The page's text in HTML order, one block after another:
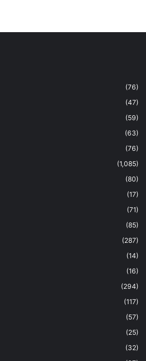
(76)
(47)
(59)
(63)
(76)
(1,085)
(80)
(17)
(71)
(85)
(287)
(14)
(16)
(294)
(117)
(57)
(25)
(32)